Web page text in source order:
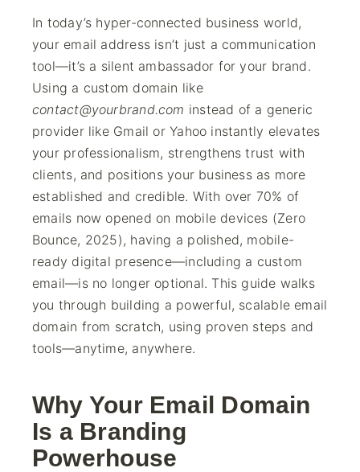
In today’s hyper-connected business world,
your email address isn’t just a communication
tool—it’s a silent ambassador for your brand.
Using a custom domain like
contact@yourbrand.com instead of a generic
provider like Gmail or Yahoo instantly elevates
your professionalism, strengthens trust with
clients, and positions your business as more
established and credible. With over 70% of
emails now opened on mobile devices (Zero
Bounce, 2025), having a polished, mobile-
ready digital presence—including a custom
email—is no longer optional. This guide walks
you through building a powerful, scalable email
domain from scratch, using proven steps and
tools—anytime, anywhere.
Why Your Email Domain
Is a Branding
Powerhouse